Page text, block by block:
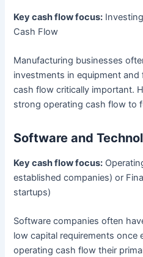
Key cash flow focus:
Cash Flow
Manufacturing businesses
investments in equipment
cash flow critically important.
strong operating cash flow to
Software and
Key cash flow focus:
established companies) or
startups)
Software companies often
low capital requirements once
operating cash flow their